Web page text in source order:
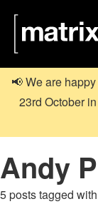
📢 We are
23rd October
Andy
5 posts tagged